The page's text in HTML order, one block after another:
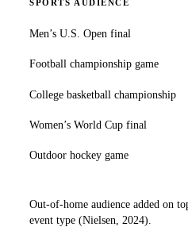
SPORTS AUDIENCE
Men’s U.S. Open final
Football championship game
College basketball championship
Women’s World Cup final
Outdoor hockey game
Out-of-home audience added on
event type (Nielsen, 2024).